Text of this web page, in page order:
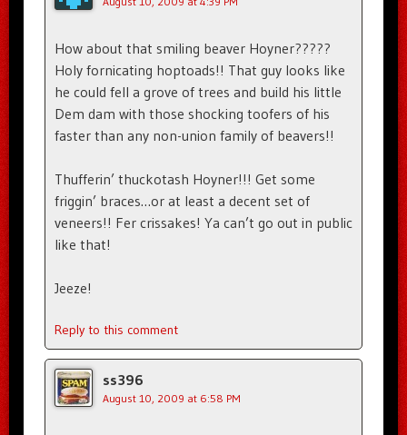
How about that smiling beaver Hoyner?????
Holy fornicating hoptoads!! That guy looks like
he could fell a grove of trees and build his little
Dem dam with those shocking toofers of his
faster than any non-union family of beavers!!
Thufferin’ thuckotash Hoyner!!! Get some
friggin’ braces…or at least a decent set of
veneers!! Fer crissakes! Ya can’t go out in public
like that!
Jeeze!
Reply to this comment
ss396
August 10, 2009 at 6:58 PM